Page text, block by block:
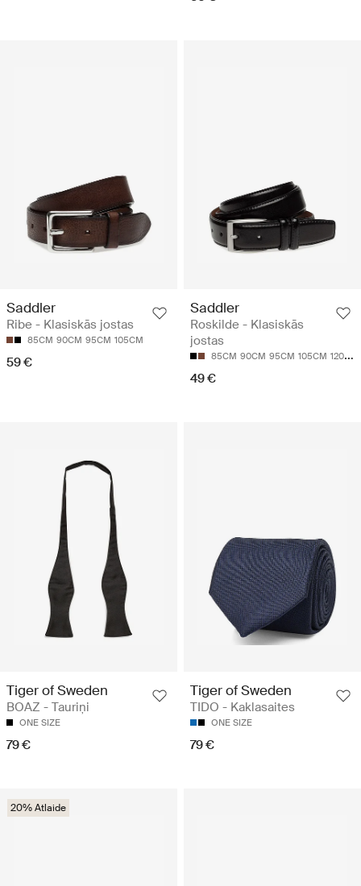
Saddler
Ribe - Klasiskās jostas
85CM 90CM 95CM 105CM
59 €
Saddler
Roskilde - Klasiskās
jostas
85CM 90CM 95CM 105CM 120CM
49 €
Tiger of Sweden
BOAZ - Tauriņi
ONE SIZE
79 €
Tiger of Sweden
TIDO - Kaklasaites
ONE SIZE
79 €
20% Atlaide